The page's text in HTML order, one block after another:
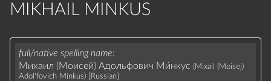
MIKHAIL MINKUS
full/native spelling name
Михаил (Моисей) Адольфович Ми́нкус (Mixail (Moisej)
Adol'fovich Mínkus)
[Russian]